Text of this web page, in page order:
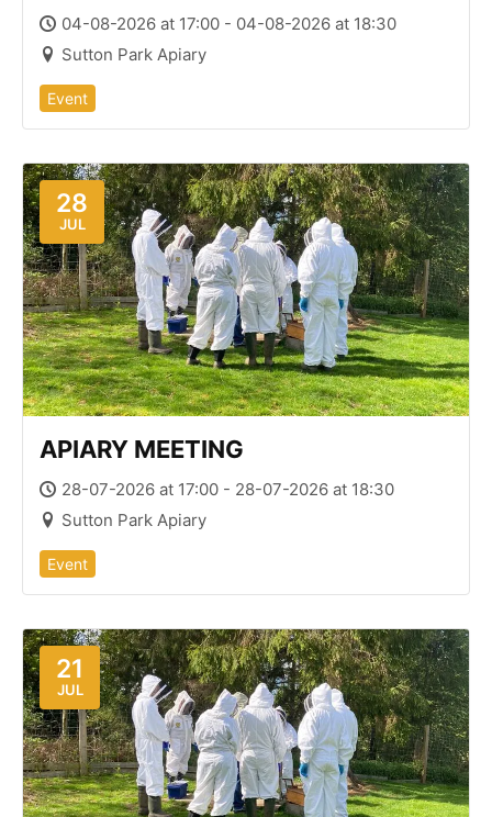
04-08-2026 at 17:00 - 04-08-2026 at 18:30
Sutton Park Apiary
Event
28
JUL
APIARY MEETING
28-07-2026 at 17:00 - 28-07-2026 at 18:30
Sutton Park Apiary
Event
21
JUL